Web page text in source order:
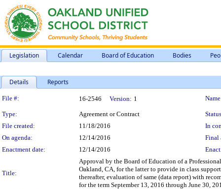
Legislation Calendar Board of Education Bodies
Details Reports
Legislation Details
File #: 16-2546 Version: 1
Type: Agreement or Contract
File created:
11/18/2016
In
On agenda:
12/14/2016
Final
Enactment date:
12/14/2016
Title:
Approval by the Board of Education of a
Oakland, CA, for the latter to provide in class
thereafter, evaluation of same (data report) with
for the term September 13, 2016 through June 30,